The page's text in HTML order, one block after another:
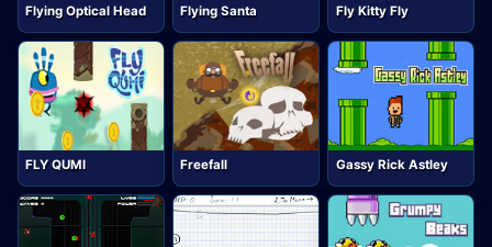
Flying Optical Head Flying Santa Fly Kitty Fly
FLY QUMI Freefall Gassy Rick Astley